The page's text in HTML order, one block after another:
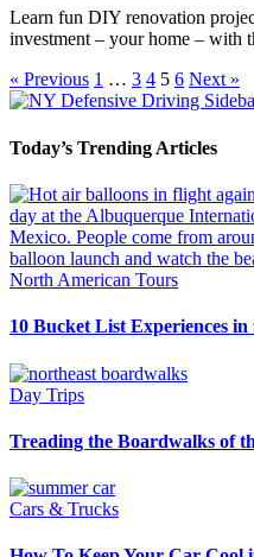
Learn fun DIY renovation
investment – your home – with
« Previous 1 … 3 4 5 6 Next »
Today’s Trending Articles
North American Tours
10 Bucket List Experiences in
Day Trips
Treading the Boardwalks of
Cars & Trucks